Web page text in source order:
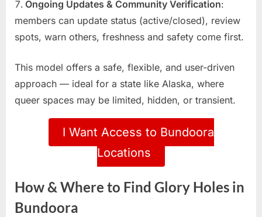
Ongoing Updates & Community Verification:
members can update status (active/closed), review
spots, warn others, freshness and safety come first.
This model offers a safe, flexible, and user-driven
approach — ideal for a state like Alaska, where
queer spaces may be limited, hidden, or transient.
I Want Access to Bundoora
Locations
How & Where to Find Glory Holes in
Bundoora